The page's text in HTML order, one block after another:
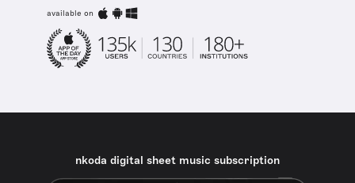
available on
nkoda digital sheet music subscription